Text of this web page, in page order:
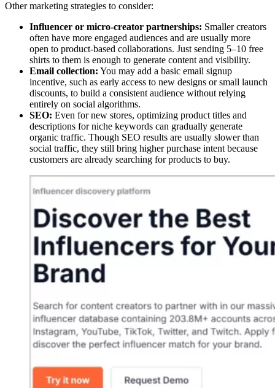
Other marketing strategies to consider:
Influencer or micro-creator partnerships: Smaller creators
often have more engaged audiences and are usually more
open to product-based collaborations. Just sending 5–10 free
shirts to them is enough to generate content and visibility.
Email collection: You may add a basic email signup
incentive, such as early access to new designs or small launch
discounts, to build a consistent audience without relying
entirely on social algorithms.
SEO: Even for new stores, optimizing product titles and
descriptions for niche keywords can gradually generate
organic traffic. Though SEO results are usually slower than
social traffic, they still bring higher purchase intent because
customers are already searching for products to buy.